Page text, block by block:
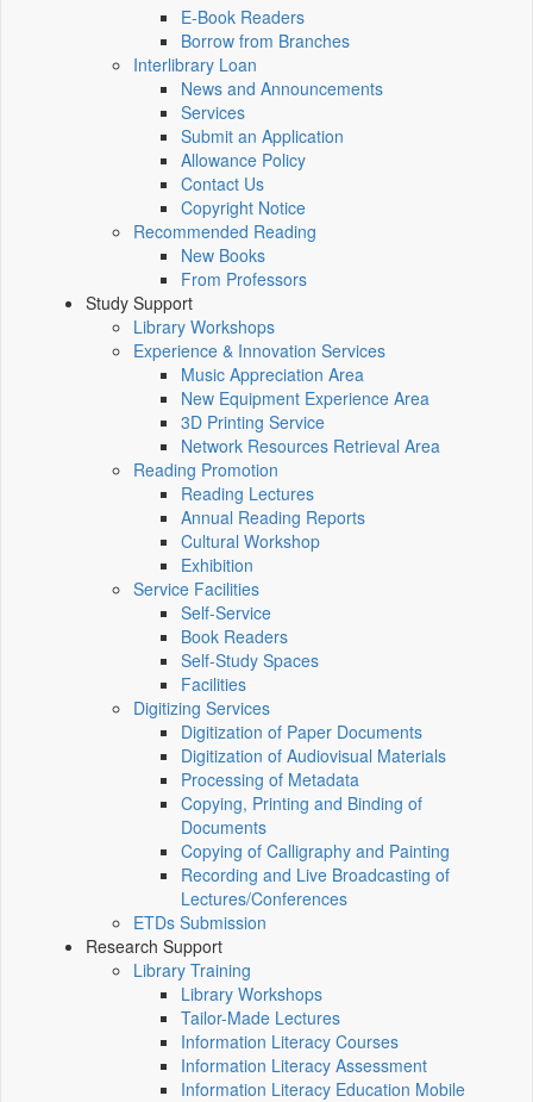
E-Book Readers
Borrow from Branches
Interlibrary Loan
News and Announcements
Services
Submit an Application
Allowance Policy
Contact Us
Copyright Notice
Recommended Reading
New Books
From Professors
Study Support
Library Workshops
Experience & Innovation Services
Music Appreciation Area
New Equipment Experience Area
3D Printing Service
Network Resources Retrieval Area
Reading Promotion
Reading Lectures
Annual Reading Reports
Cultural Workshop
Exhibition
Service Facilities
Self-Service
Book Readers
Self-Study Spaces
Facilities
Digitizing Services
Digitization of Paper Documents
Digitization of Audiovisual Materials
Processing of Metadata
Copying, Printing and Binding of
Documents
Copying of Calligraphy and Painting
Recording and Live Broadcasting of
Lectures/Conferences
ETDs Submission
Research Support
Library Training
Library Workshops
Tailor-Made Lectures
Information Literacy Courses
Information Literacy Assessment
Information Literacy Education Mobile